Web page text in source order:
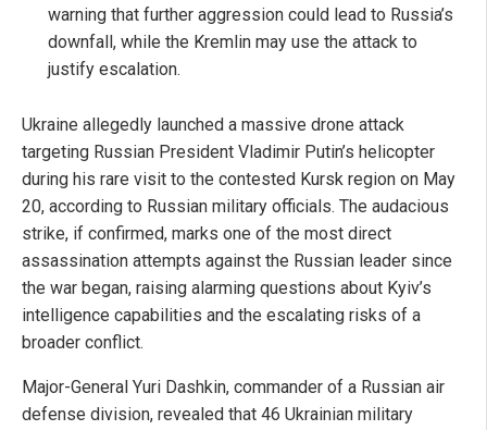
warning that further aggression could lead to Russia’s
downfall, while the Kremlin may use the attack to
justify escalation.
Ukraine allegedly launched a massive drone attack
targeting Russian President Vladimir Putin’s helicopter
during his rare visit to the contested Kursk region on May
20, according to Russian military officials. The audacious
strike, if confirmed, marks one of the most direct
assassination attempts against the Russian leader since
the war began, raising alarming questions about Kyiv’s
intelligence capabilities and the escalating risks of a
broader conflict.
Major-General Yuri Dashkin, commander of a Russian air
defense division, revealed that 46 Ukrainian military